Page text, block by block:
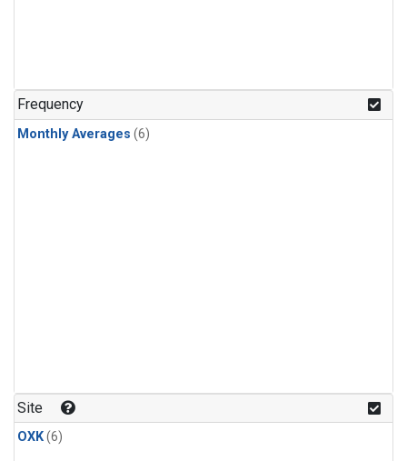
Frequency
Monthly Averages (6)
Site
OXK(6)